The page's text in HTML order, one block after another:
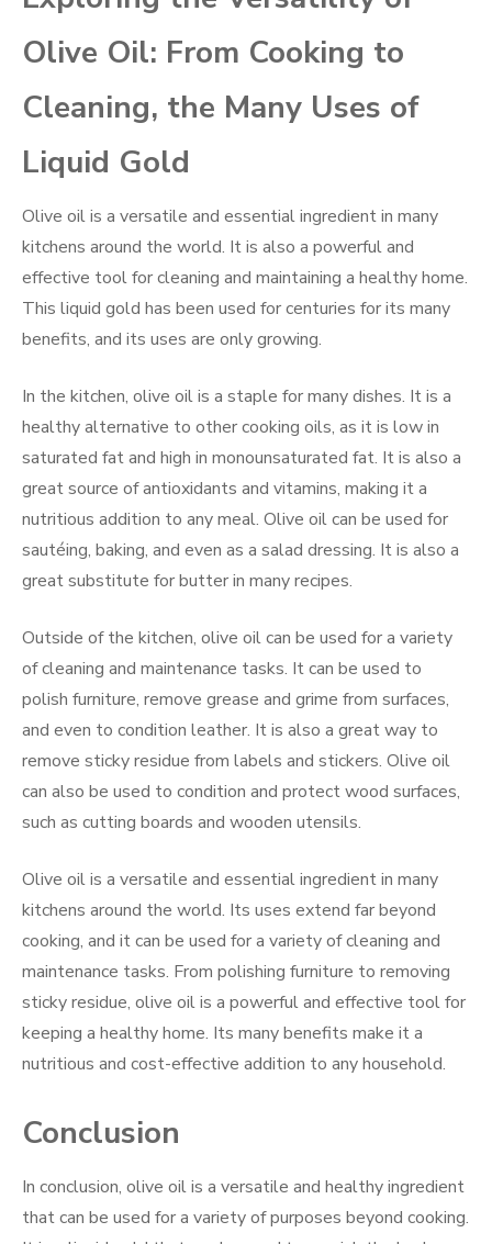
Olive Oil: From Cooking to
Cleaning, the Many Uses of
Liquid Gold
Olive oil is a versatile and essential ingredient in many
kitchens around the world. It is also a powerful and
effective tool for cleaning and maintaining a healthy home.
This liquid gold has been used for centuries for its many
benefits, and its uses are only growing.
In the kitchen, olive oil is a staple for many dishes. It is a
healthy alternative to other cooking oils, as it is low in
saturated fat and high in monounsaturated fat. It is also a
great source of antioxidants and vitamins, making it a
nutritious addition to any meal. Olive oil can be used for
sautéing, baking, and even as a salad dressing. It is also a
great substitute for butter in many recipes.
Outside of the kitchen, olive oil can be used for a variety
of cleaning and maintenance tasks. It can be used to
polish furniture, remove grease and grime from surfaces,
and even to condition leather. It is also a great way to
remove sticky residue from labels and stickers. Olive oil
can also be used to condition and protect wood surfaces,
such as cutting boards and wooden utensils.
Olive oil is a versatile and essential ingredient in many
kitchens around the world. Its uses extend far beyond
cooking, and it can be used for a variety of cleaning and
maintenance tasks. From polishing furniture to removing
sticky residue, olive oil is a powerful and effective tool for
keeping a healthy home. Its many benefits make it a
nutritious and cost-effective addition to any household.
Conclusion
In conclusion, olive oil is a versatile and healthy ingredient
that can be used for a variety of purposes beyond cooking.